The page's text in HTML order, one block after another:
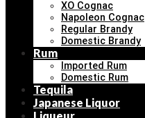
XO Cognac
Napoleon Cognac
Regular Brandy
Domestic Brandy
Rum
Imported Rum
Domestic Rum
Tequila
Japanese Liquor